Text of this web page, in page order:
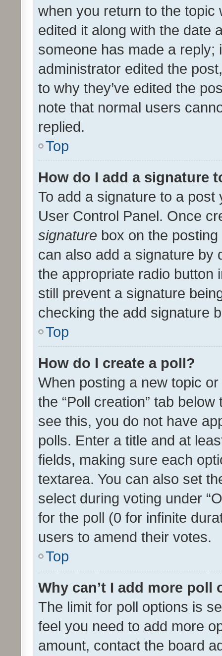
when you return to the
edited it along with the date
someone has made a reply;
administrator edited the
to why they’ve edited the
note that normal users
replied.
Top
How do I add a signature
To add a signature to a
User Control Panel. Once
signature box on the
can also add a signature by
the appropriate radio button
still prevent a signature
checking the add signature
Top
How do I create a poll?
When posting a new topic
the “Poll creation” tab
see this, you do not have
polls. Enter a title and at
fields, making sure each
textarea. You can also set
select during voting under
for the poll (0 for infinite
users to amend their votes.
Top
Why can’t I add more poll
The limit for poll options is
feel you need to add more
amount, contact the board